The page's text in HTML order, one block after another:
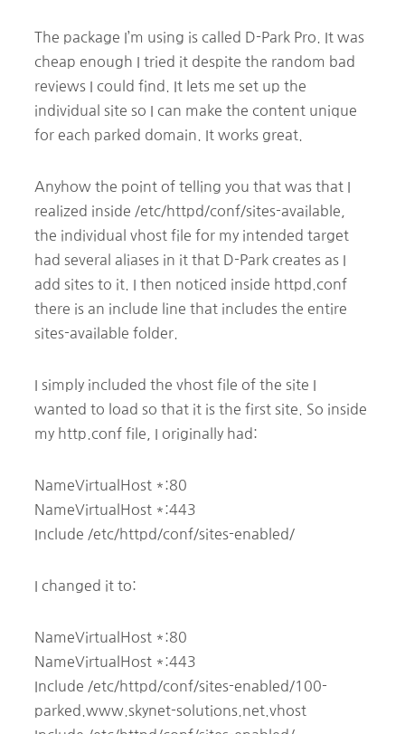
The package I’m using is called D-Park Pro. It was
cheap enough I tried it despite the random bad
reviews I could find. It lets me set up the
individual site so I can make the content unique
for each parked domain. It works great.
Anyhow the point of telling you that was that I
realized inside /etc/httpd/conf/sites-available,
the individual vhost file for my intended target
had several aliases in it that D-Park creates as I
add sites to it. I then noticed inside httpd.conf
there is an include line that includes the entire
sites-available folder.
I simply included the vhost file of the site I
wanted to load so that it is the first site. So inside
my http.conf file, I originally had:
NameVirtualHost *:80
NameVirtualHost *:443
Include /etc/httpd/conf/sites-enabled/
I changed it to:
NameVirtualHost *:80
NameVirtualHost *:443
Include /etc/httpd/conf/sites-enabled/100-
parked.www.skynet-solutions.net.vhost